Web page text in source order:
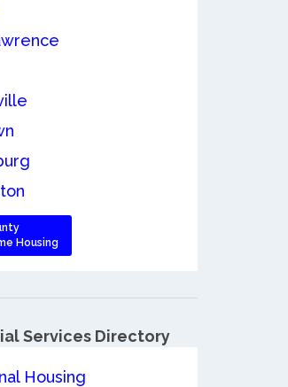
Housing
Services Directory
Housing